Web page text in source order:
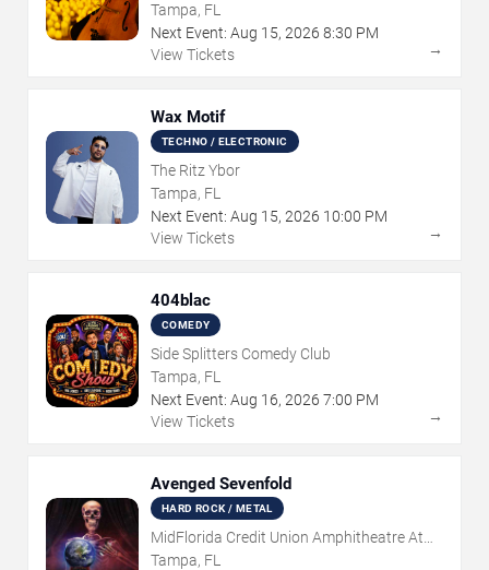
Tampa, FL
Next Event: Aug 15, 2026 8:30 PM
View Tickets
→
Wax Motif
TECHNO / ELECTRONIC
The Ritz Ybor
Tampa, FL
Next Event: Aug 15, 2026 10:00 PM
View Tickets
→
404blac
COMEDY
Side Splitters Comedy Club
Tampa, FL
Next Event: Aug 16, 2026 7:00 PM
View Tickets
→
Avenged Sevenfold
HARD ROCK / METAL
MidFlorida Credit Union Amphitheatre At
The Florida State Fairgrounds
Tampa, FL